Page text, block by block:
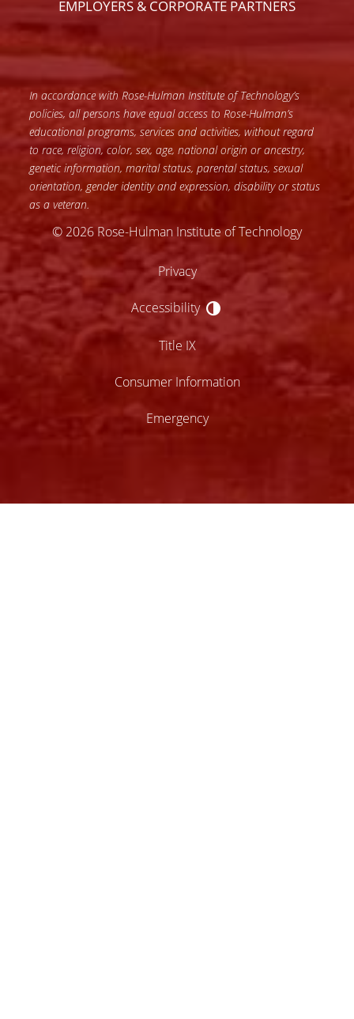
EMPLOYERS & CORPORATE PARTNERS
In accordance with Rose-Hulman Institute of Technology’s
policies, all persons have equal access to Rose-Hulman’s
educational programs, services and activities, without regard
to race, religion, color, sex, age, national origin or ancestry,
genetic information, marital status, parental status, sexual
orientation, gender identity and expression, disability or status
as a veteran.
© 2026 Rose-Hulman Institute of Technology
Privacy
Accessibility
Accessibility
Title IX
Consumer Information
Emergency